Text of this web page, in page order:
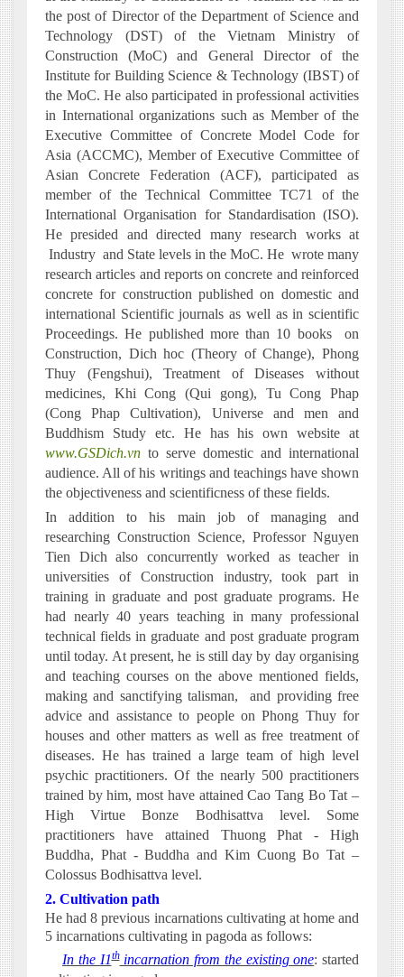
the post of Director of the Department of Science and
Technology (DST) of the Vietnam Ministry of
Construction (MoC) and General Director of the
Institute for Building Science & Technology (IBST) of
the MoC. He also participated in professional activities
in International organizations such as Member of the
Executive Committee of Concrete Model Code for
Asia (ACCMC), Member of Executive Committee of
Asian Concrete Federation (ACF), participated as
member of the Technical Committee TC71 of the
International Organisation for Standardisation (ISO).
He presided and directed many research works at
Industry and State levels in the MoC. He wrote many
research articles and reports on concrete and reinforced
concrete for construction published on domestic and
international Scientific journals as well as in scientific
Proceedings. He published more than 10 books
on
Construction, Dich hoc (Theory of Change), Phong
Thuy (Fengshui), Treatment of Diseases without
medicines, Khi Cong (Qui gong), Tu Cong Phap
(Cong Phap Cultivation), Universe and men and
Buddhism Study etc. He has his own website at
www.GSDich.vn to serve domestic and international
audience. All of his writings and teachings have shown
the objectiveness and scientificness of these fields.
In addition to his main job of managing and
researching Construction Science, Professor Nguyen
Tien Dich also concurrently worked as teacher in
universities of Construction industry, took part in
training in graduate and post graduate programs. He
had nearly 40 years teaching in many professional
technical fields in graduate and post graduate program
until today. At present, he is still day by day organising
and teaching courses on the above mentioned fields,
making and sanctifying talisman,
and providing free
advice and assistance to people on Phong Thuy for
houses and other matters as well as free treatment of
diseases. He has trained a large team of high level
psychic practitioners. Of the nearly 500 practitioners
trained by him, most have attained Cao Tang Bo Tat –
High Virtue Bonze Bodhisattva level. Some
practitioners have attained Thuong Phat - High
Buddha, Phat - Buddha and Kim Cuong Bo Tat –
Colossus Bodhisattva level.
2. Cultivation path
He had 8 previous incarnations cultivating at home and
5 incarnations cultivating in pagoda as follows:
In the I1thincarnation from the existing one: started